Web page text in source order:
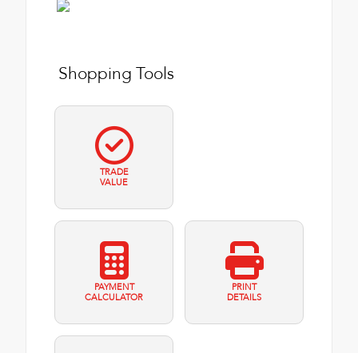
Shopping Tools
TRADE
VALUE
PAYMENT
CALCULATOR
PRINT
DETAILS